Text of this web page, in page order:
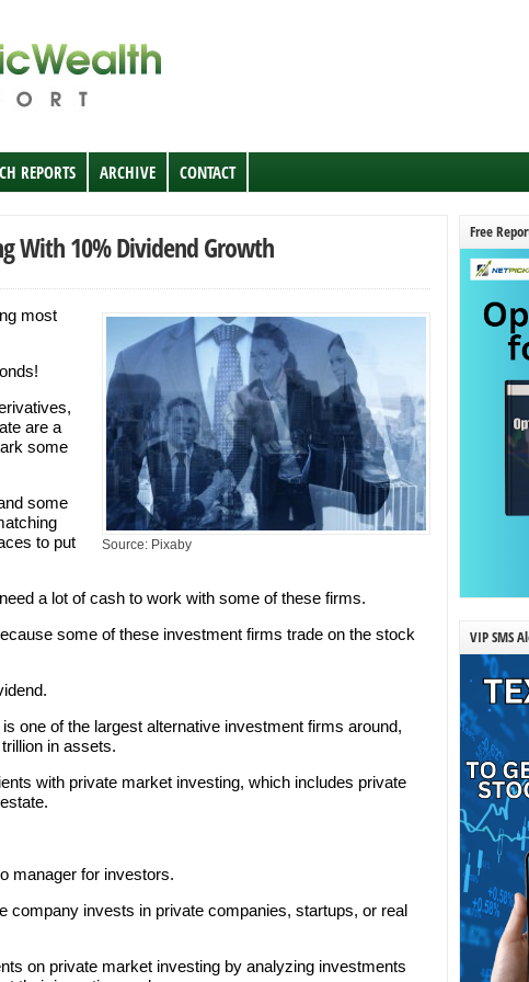
REPORTS ARCHIVE CONTACT
With 10% Dividend Growth
Source: Pixaby
most
are a
some
some
to put
a lot of cash to work with some of these firms.
some of these investment firms trade on the stock
is one of the largest alternative investment firms around,
in assets.
with private market investing, which includes private
manager for investors.
company invests in private companies, startups, or real
on private market investing by analyzing investments
Free
VIP SMS